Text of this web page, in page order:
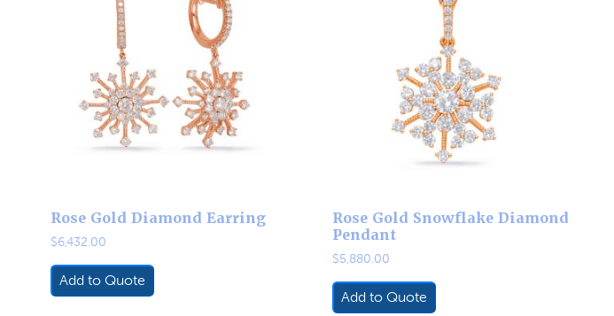
Rose Gold Diamond Earring
$6,432.00
Add to Quote
Rose Gold Snowflake Diamond
Pendant
$5,880.00
Add to Quote